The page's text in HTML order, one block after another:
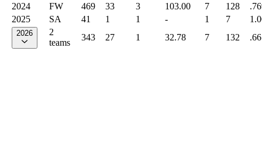
2024
FW 469 33 3 103.00 7 128
2025
SA 41 1 1 - 1 7
2026
2
teams
343 27 1 32.78 7 132